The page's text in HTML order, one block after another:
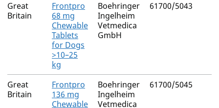
Great
Britain
Frontpro
68 mg
Chewable
Tablets
for Dogs
>10–25
kg
Boehringer
Ingelheim
Vetmedica
GmbH
61700/5043
Great
Britain
Frontpro
136 mg
Chewable
Boehringer
Ingelheim
Vetmedica
61700/5045